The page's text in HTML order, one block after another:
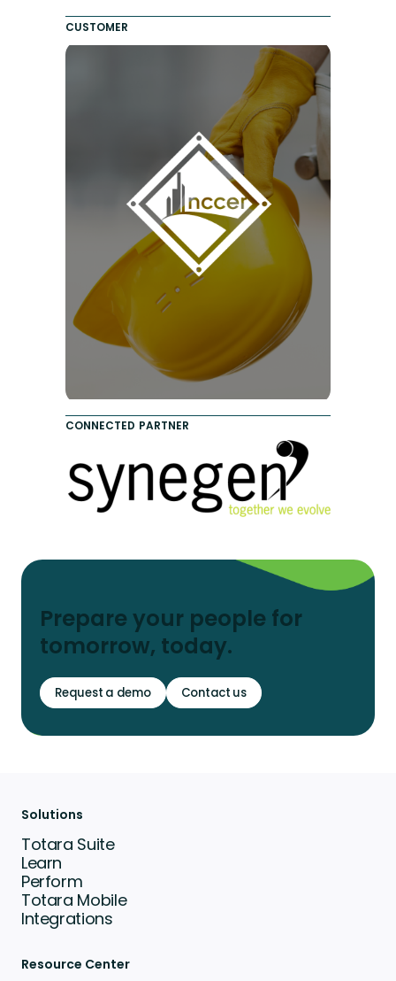
CUSTOMER
CONNECTED PARTNER
Prepare your people for
tomorrow, today.
Request a demo Contact us
Solutions
Totara Suite
Learn
Perform
Totara Mobile
Integrations
Resource Center